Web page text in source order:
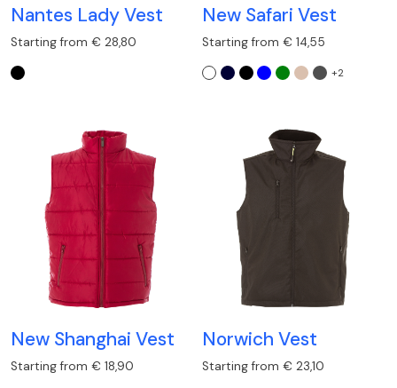
Nantes Lady Vest
Starting from € 28,80
New Safari Vest
Starting from € 14,55
+2
New Shanghai Vest
Starting from € 18,90
Norwich Vest
Starting from € 23,10